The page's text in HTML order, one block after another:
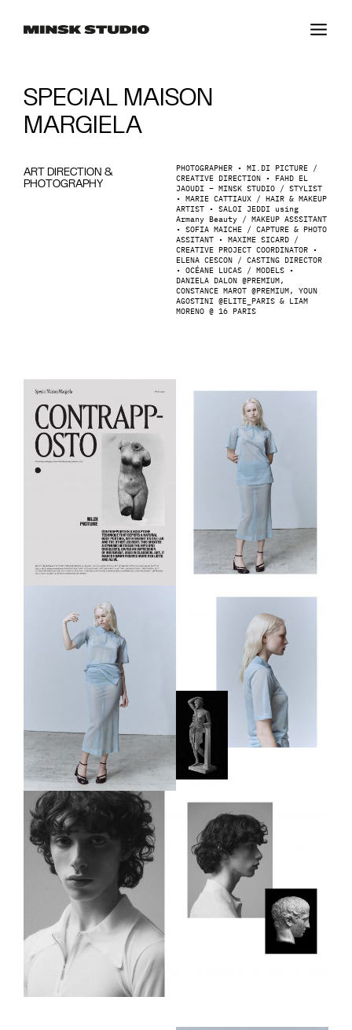
SPECIAL MAISON
MARGIELA
ART DIRECTION &
PHOTOGRAPHY
PHOTOGRAPHER • MI.DI PICTURE /
CREATIVE DIRECTION • FAHD EL
JAOUDI – MINSK STUDIO / STYLIST
• MARIE CATTIAUX / HAIR & MAKEUP
ARTIST • SALOI JEDDI using
Armany Beauty / MAKEUP ASSSITANT
• SOFIA MAICHE / CAPTURE & PHOTO
ASSITANT • MAXIME SICARD /
CREATIVE PROJECT COORDINATOR •
ELENA CESCON / CASTING DIRECTOR
• OCÉANE LUCAS / MODELS •
DANIELA DALON @PREMIUM,
CONSTANCE MAROT @PREMIUM, YOUN
AGOSTINI @ELITE_PARIS & LIAM
MORENO @ 16 PARIS